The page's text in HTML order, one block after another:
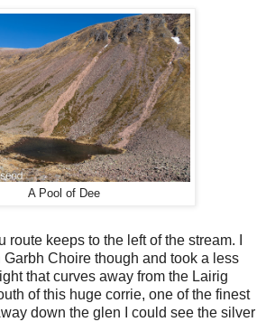
A Pool of Dee
keeps to the left of the stream. I
Choire though and took a less
that curves away from the Lairig
of this huge corrie, one of the finest
down the glen I could see the silver